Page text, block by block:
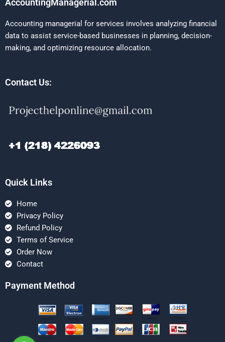
AccountingManagerial.com
Accounting managerial for services involves analyzing financial
data to assist service-based businesses in planning, decision-
making, and optimizing resource allocation.
Contact Us:
Quick Links
Home
Privacy Policy
Refund Policy
Terms of Service
Order Now
Contact
Payment Method